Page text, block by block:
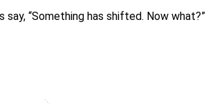
“Something has shifted. Now what?”